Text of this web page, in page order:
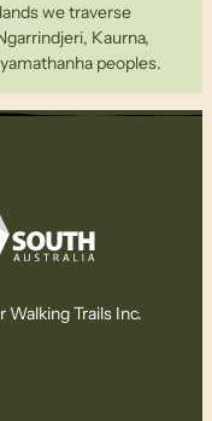
we traverse
Kaurna,
peoples.
Trails Inc.